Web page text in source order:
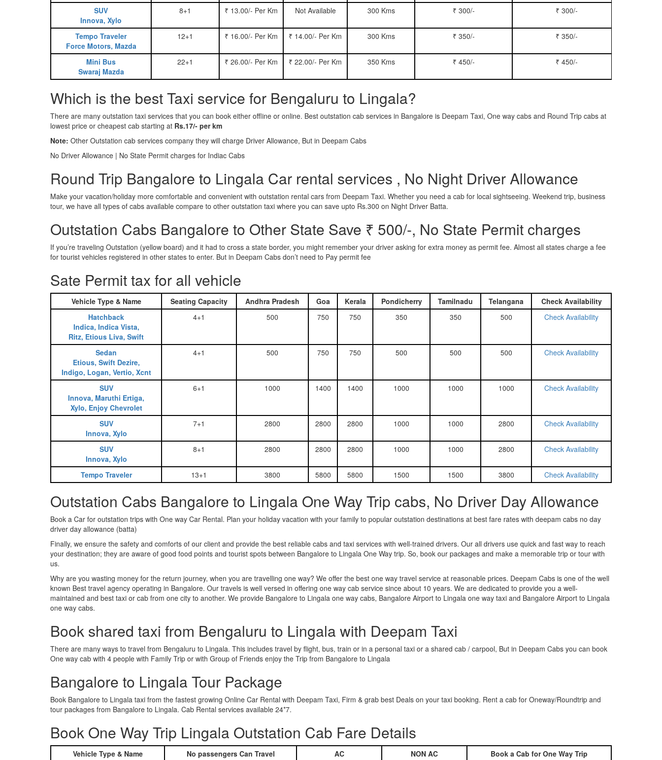
SUV
Innova, Xylo
8+1 ₹ 13.00/- Per Km Not Available 300 Kms ₹ 300/- ₹ 300/-
Tempo Traveler
Force Motors, Mazda
12+1 ₹ 16.00/- Per Km ₹ 14.00/- Per Km 300 Kms ₹ 350/- ₹ 350/-
Mini Bus
Swaraj Mazda
22+1 ₹ 26.00/- Per Km ₹ 22.00/- Per Km 350 Kms ₹ 450/- ₹ 450/-
Which is the best Taxi service for Bengaluru to Lingala?
There are many outstation taxi services that you can book either offline or online. Best outstation cab services in Bangalore is Deepam Taxi, One way cabs and Round Trip cabs at
lowest price or cheapest cab starting at Rs.17/- per km
Note: Other Outstation cab services company they will charge Driver Allowance, But in Deepam Cabs
No Driver Allowance | No State Permit charges for Indiac Cabs
Round Trip Bangalore to Lingala Car rental services , No Night Driver Allowance
Make your vacation/holiday more comfortable and convenient with outstation rental cars from Deepam Taxi. Whether you need a cab for local sightseeing. Weekend trip, business
tour, we have all types of cabs available compare to other outstation taxi where you can save upto Rs.300 on Night Driver Batta.
Outstation Cabs Bangalore to Other State Save ₹ 500/-, No State Permit charges
If you’re traveling Outstation (yellow board) and it had to cross a state border, you might remember your driver asking for extra money as permit fee. Almost all states charge a fee
for tourist vehicles registered in other states to enter. But in Deepam Cabs don’t need to Pay permit fee
Sate Permit tax for all vehicle
Vehicle Type & Name Seating Capacity Andhra Pradesh Goa Kerala Pondicherry Tamilnadu Telangana
Check Availability
Hatchback
Indica, Indica Vista,
Ritz, Etious Liva, Swift
4+1 500 750 750 350 350 500 Check Availability
Sedan
Etious, Swift Dezire,
Indigo, Logan, Vertio, Xcnt
4+1 500 750 750 500 500 500 Check Availability
SUV
Innova, Maruthi Ertiga,
Xylo, Enjoy Chevrolet
6+1 1000 1400 1400 1000 1000 1000 Check Availability
SUV
Innova, Xylo
7+1 2800 2800 2800 1000 1000 2800 Check Availability
SUV
Innova, Xylo
8+1 2800 2800 2800 1000 1000 2800 Check Availability
Tempo Traveler 13+1 3800 5800 5800 1500 1500 3800 Check Availability
Outstation Cabs Bangalore to Lingala One Way Trip cabs, No Driver Day Allowance
Book a Car for outstation trips with One way Car Rental. Plan your holiday vacation with your family to popular outstation destinations at best fare rates with deepam cabs no day
driver day allowance (batta)
Finally, we ensure the safety and comforts of our client and provide the best reliable cabs and taxi services with well-trained drivers. Our all drivers use quick and fast way to reach
your destination; they are aware of good food points and tourist spots between Bangalore to Lingala One Way trip. So, book our packages and make a memorable trip or tour with
us.
Why are you wasting money for the return journey, when you are travelling one way? We offer the best one way travel service at reasonable prices. Deepam Cabs is one of the well
known Best travel agency operating in Bangalore. Our travels is well versed in offering one way cab service since about 10 years. We are dedicated to provide you a well-
maintained and best taxi or cab from one city to another. We provide Bangalore to Lingala one way cabs, Bangalore Airport to Lingala one way taxi and Bangalore Airport to Lingala
one way cabs.
Book shared taxi from Bengaluru to Lingala with Deepam Taxi
There are many ways to travel from Bengaluru to Lingala. This includes travel by flight, bus, train or in a personal taxi or a shared cab / carpool, But in Deepam Cabs you can book
One way cab with 4 people with Family Trip or with Group of Friends enjoy the Trip from Bangalore to Lingala
Bangalore to Lingala Tour Package
Book Bangalore to Lingala taxi from the fastest growing Online Car Rental with Deepam Taxi, Firm & grab best Deals on your taxi booking. Rent a cab for Oneway/Roundtrip and
tour packages from Bangalore to Lingala. Cab Rental services available 24*7.
Book One Way Trip Lingala Outstation Cab Fare Details
Vehicle Type & Name No passengers Can Travel AC NON AC Book a Cab for One Way Trip